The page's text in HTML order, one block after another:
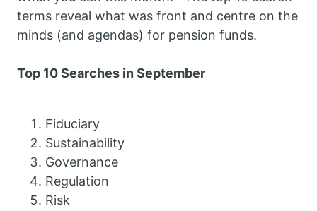
terms reveal what was front and centre on the
minds (and agendas) for pension funds.
Top 10 Searches in September
Fiduciary
Sustainability
Governance
Regulation
Risk